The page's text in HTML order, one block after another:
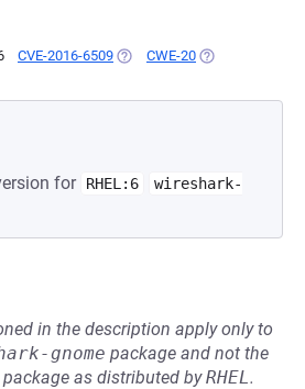
CVE-2016-6509 (OPENS IN A NEW TAB)
CWE-20 (OPENS IN A
for RHEL:6
wireshark-
in the description apply only to
gnome package and not the
package as distributed byRHEL.